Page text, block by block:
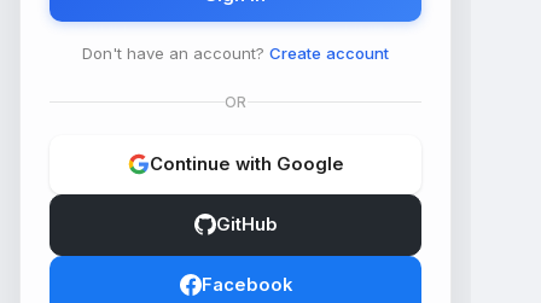
Don't have an account? Create account
OR
Continue with Google
GitHub
Facebook